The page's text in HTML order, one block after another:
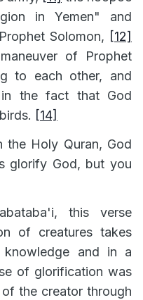
in Yemen" and
Solomon, [12]
of Prophet
to each other, and
in the fact that God
[14]
the Holy Quran, God
glorify God, but you
this verse
of creatures takes
and in a
of glorification was
the creator through